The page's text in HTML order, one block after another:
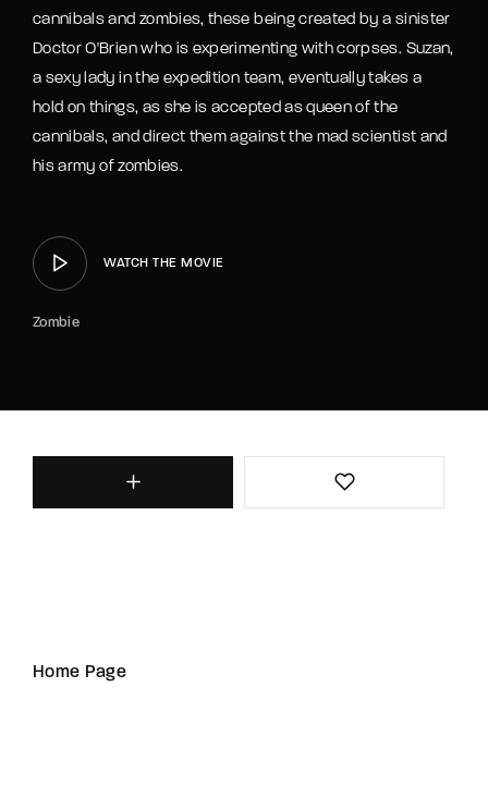
cannibals and zombies, these being created by a sinister
Doctor O'Brien who is experimenting with corpses. Suzan,
a sexy lady in the expedition team, eventually takes a
hold on things, as she is accepted as queen of the
cannibals, and direct them against the mad scientist and
his army of zombies.
WATCH THE MOVIE
Zombie
Home Page